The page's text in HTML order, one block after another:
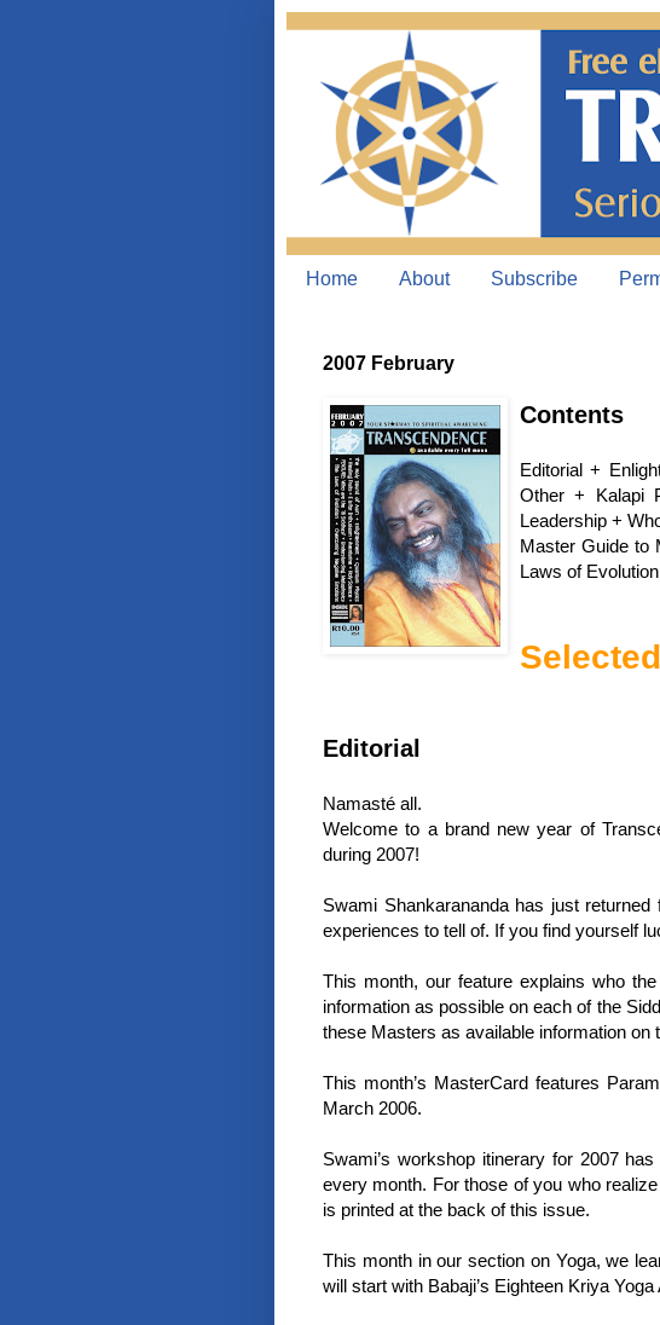
Home About Subscribe
2007 February
Contents
Editorial +
Other + Kalapi
Leadership +
Master Guide to
Laws of
Editorial
Namasté all.
Welcome to a brand new year of
during 2007!
Swami Shankarananda has just
experiences to tell of. If you find yourself
This month, our feature explains who
information as possible on each of the
these Masters as available information
This month’s MasterCard features
March 2006.
Swami’s workshop itinerary for 2007
every month. For those of you who
is printed at the back of this issue.
This month in our section on Yoga, we
will start with Babaji’s Eighteen Kriya Yoga